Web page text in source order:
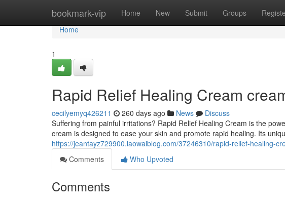
bookmark-vip Home New Submit Groups
Home
Home
1
Rapid Relief Healing Cream
cecilyemyq426211 260 days ago News
Discuss
Suffering from painful irritations? Rapid Relief Healing Cream is the
cream is designed to ease your skin and promote rapid healing. Its
https://jeantayz729900.laowaiblog.com/37246310/rapid-relief-healing-
Comments
Who Upvoted
Comments